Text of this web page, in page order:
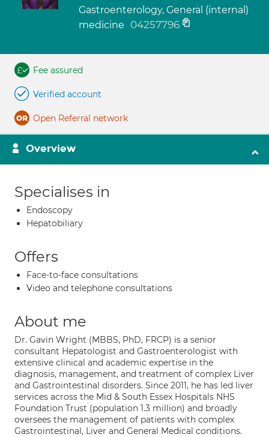
Gastroenterology, General (internal)
medicine
04257796
Fee assured
Verified account
Open Referral network
Overview
Specialises in
Endoscopy
Hepatobiliary
Offers
Face-to-face consultations
Video and telephone consultations
About me
Dr. Gavin Wright (MBBS, PhD, FRCP) is a senior
consultant Hepatologist and Gastroenterologist with
extensive clinical and academic expertise in the
diagnosis, management, and treatment of complex Liver
and Gastrointestinal disorders. Since 2011, he has led liver
services across the Mid & South Essex Hospitals NHS
Foundation Trust (population 1.3 million) and broadly
oversees the management of patients with complex
Gastrointestinal, Liver and General Medical conditions.